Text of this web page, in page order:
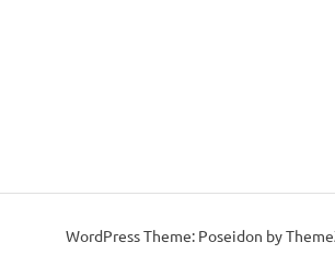
WordPress Theme: Poseidon by